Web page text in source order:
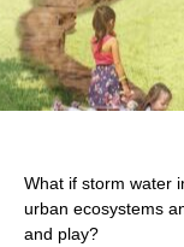
What if storm water
urban ecosystems
and play?